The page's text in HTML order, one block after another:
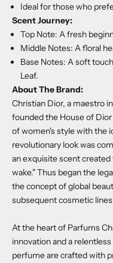
Ideal for those who
Scent Journey:
Top Note: A fresh
Middle Notes: A floral
Base Notes: A soft
Leaf.
About The Brand:
Christian Dior, a maestro
founded the House of
of women's style with the
revolutionary look was
an exquisite scent created
wake." Thus began the
the concept of global
subsequent cosmetic
At the heart of Parfums
innovation and a
perfume are crafted with